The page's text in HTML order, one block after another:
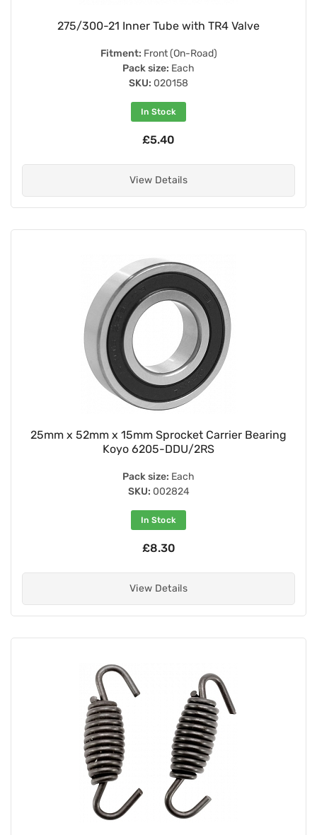
275/300-21 Inner Tube with TR4 Valve
Fitment: Front (On-Road)
Pack size: Each
SKU: 020158
In Stock
£5.40
View Details
25mm x 52mm x 15mm Sprocket Carrier Bearing
Koyo 6205-DDU/2RS
Pack size: Each
SKU: 002824
In Stock
£8.30
View Details